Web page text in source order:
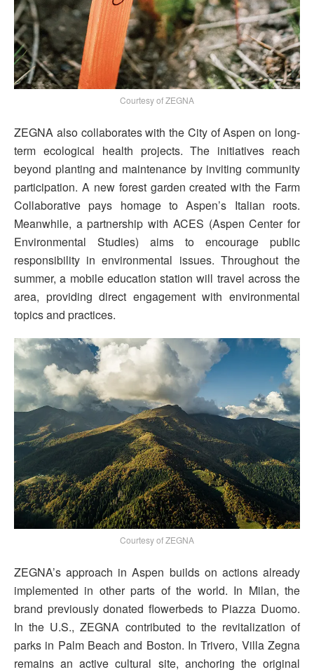
Courtesy of ZEGNA
ZEGNA also collaborates with the City of Aspen on long-
term ecological health projects. The initiatives reach
beyond planting and maintenance by inviting community
participation. A new forest garden created with the Farm
Collaborative pays homage to Aspen’s Italian roots.
Meanwhile, a partnership with ACES (Aspen Center for
Environmental Studies) aims to encourage public
responsibility in environmental issues. Throughout the
summer, a mobile education station will travel across the
area, providing direct engagement with environmental
topics and practices.
Courtesy of ZEGNA
ZEGNA’s approach in Aspen builds on actions already
implemented in other parts of the world. In Milan, the
brand previously donated flowerbeds to Piazza Duomo.
In the U.S., ZEGNA contributed to the revitalization of
parks in Palm Beach and Boston. In Trivero, Villa Zegna
remains an active cultural site, anchoring the original